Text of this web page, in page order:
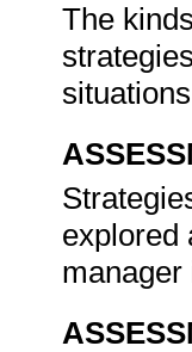
The
explored